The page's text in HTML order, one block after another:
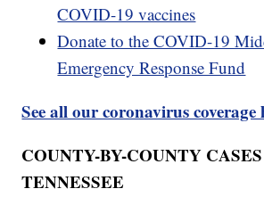
COVID-19 vaccines
Donate to the COVID-19
Emergency Response Fund
See all our coronavirus coverage
COUNTY-BY-COUNTY
TENNESSEE